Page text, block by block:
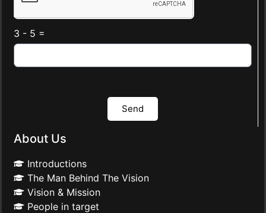
3 - 5 =
Send
About Us
Introductions
The Man Behind The Vision
Vision & Mission
People in target